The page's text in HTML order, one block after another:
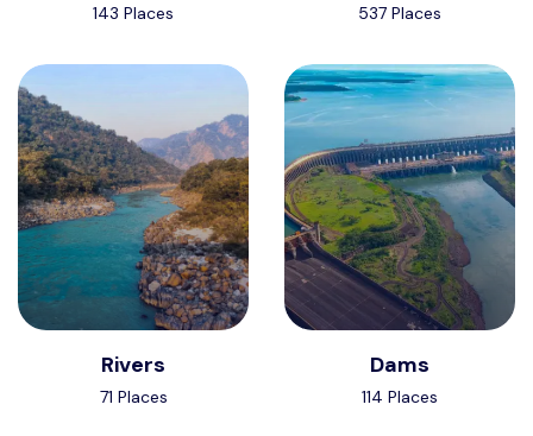
143 Places 537 Places
Rivers
71 Places
Dams
114 Places